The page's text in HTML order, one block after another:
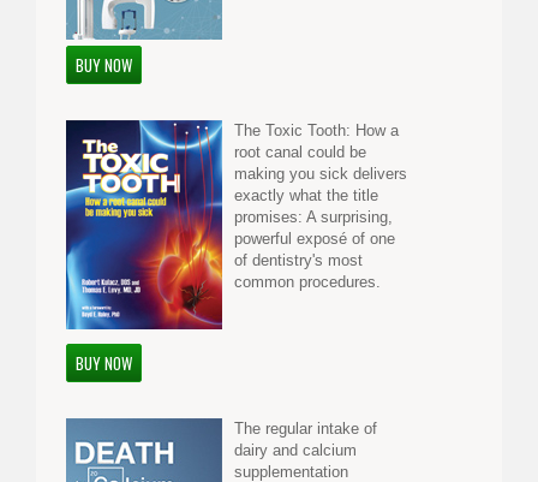
BUY NOW
The Toxic Tooth: How a
root canal could be
making you sick delivers
exactly what the title
promises: A surprising,
powerful exposé of one
of dentistry's most
common procedures.
BUY NOW
The regular intake of
dairy and calcium
supplementation